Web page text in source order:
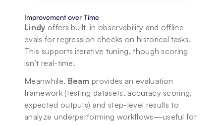
Improvement over Time
Lindy offers built-in observability and offline
evals for regression checks on historical tasks.
This supports iterative tuning, though scoring
isn’t real-time.
Meanwhile, Beam provides an evaluation
framework (testing datasets, accuracy scoring,
expected outputs) and step-level results to
analyze underperforming workflows—useful for